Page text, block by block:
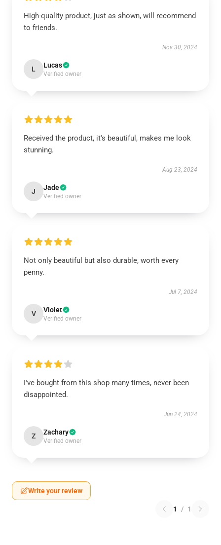
High-quality product, just as shown, will recommend
to friends.
Nov 30, 2024
L Lucas
Verified owner
Received the product, it's beautiful, makes me look
stunning.
Aug 23, 2024
J Jade
Verified owner
Not only beautiful but also durable, worth every
penny.
Jul 7, 2024
V Violet
Verified owner
I've bought from this shop many times, never been
disappointed.
Jun 24, 2024
Z Zachary
Verified owner
Write your review
1 / 1